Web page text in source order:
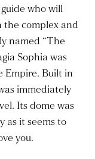
who will
the complex and
named “The
Sophia was
Empire. Built in
immediately
Its dome was
as it seems to
you.